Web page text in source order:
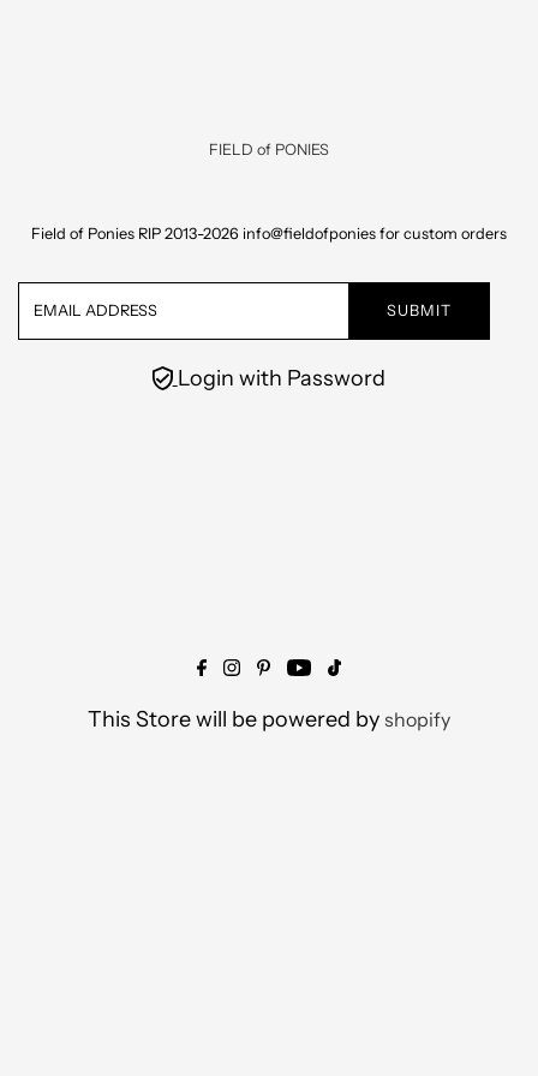
FIELD of PONIES
Field of Ponies RIP 2013-2026 info@fieldofponies for custom orders
Address
Login with Password
This Store will be powered by shopify